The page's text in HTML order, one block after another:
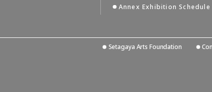
Annex Exhibition Schedule
Setagaya Arts Foundation